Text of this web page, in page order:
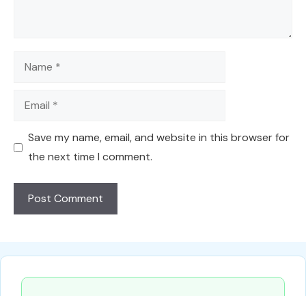
Name
Email
Save my name, email, and website in this browser for
the next time I comment.